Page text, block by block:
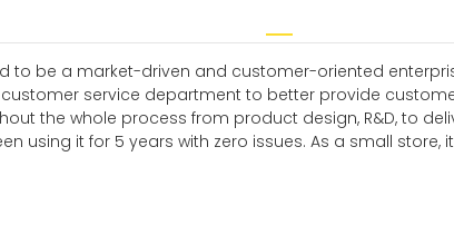
to be a market-driven and customer-oriented
service department to better provide
the whole process from product design, R&D, to
using it for 5 years with zero issues. As a small